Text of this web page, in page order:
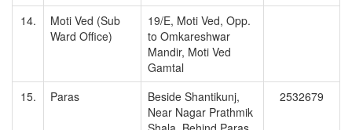
14.
Moti Ved (Sub
Ward Office)
19/E, Moti Ved, Opp.
to Omkareshwar
Mandir, Moti Ved
Gamtal
15.
Paras
Beside Shantikunj,
Near Nagar Prathmik
2532679